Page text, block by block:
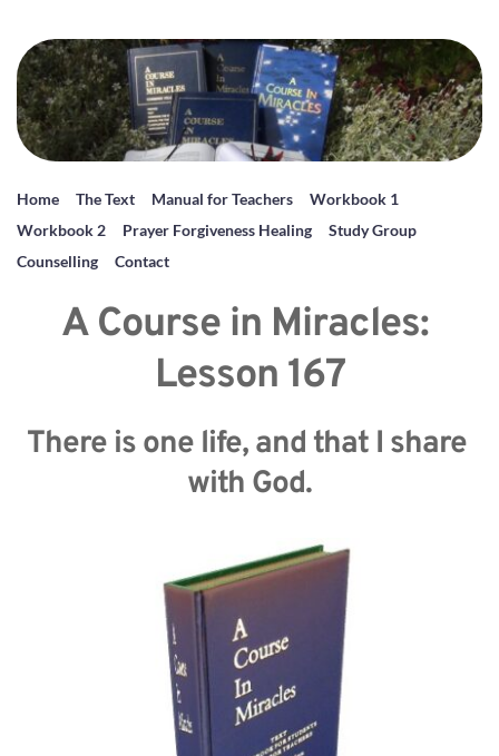
Home The Text Manual for Teachers
Workbook 1
Workbook 2
Prayer Forgiveness Healing
Study Group
Counselling
Contact
A Course in Miracles:
Lesson 167
There is one life, and that I share
with God.